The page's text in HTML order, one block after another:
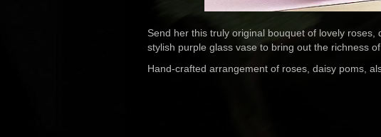
Send her this truly original bouquet of lovely
stylish purple glass vase to bring out the richness
Hand-crafted arrangement of roses, daisy poms,